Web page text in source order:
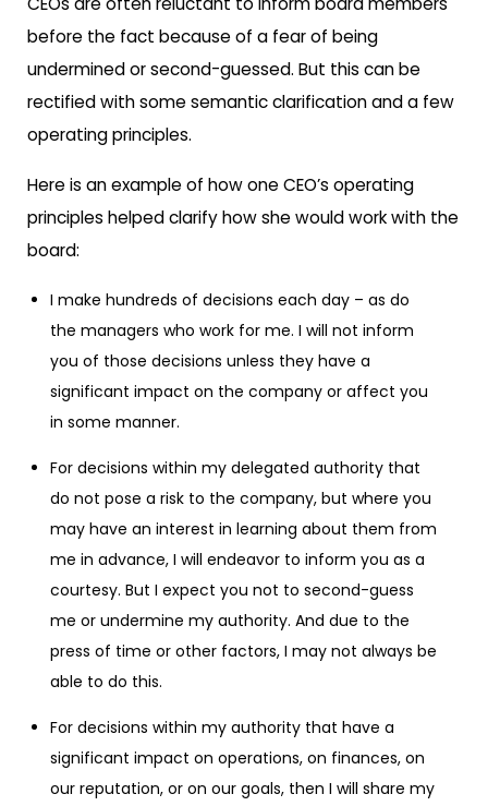
before the fact because of a fear of being
undermined or second-guessed. But this can be
rectified with some semantic clarification and a few
operating principles.
Here is an example of how one CEO’s operating
principles helped clarify how she would work with the
board:
I make hundreds of decisions each day – as do
the managers who work for me. I will not inform
you of those decisions unless they have a
significant impact on the company or affect you
in some manner.
For decisions within my delegated authority that
do not pose a risk to the company, but where you
may have an interest in learning about them from
me in advance, I will endeavor to inform you as a
courtesy. But I expect you not to second-guess
me or undermine my authority. And due to the
press of time or other factors, I may not always be
able to do this.
For decisions within my authority that have a
significant impact on operations, on finances, on
our reputation, or on our goals, then I will share my